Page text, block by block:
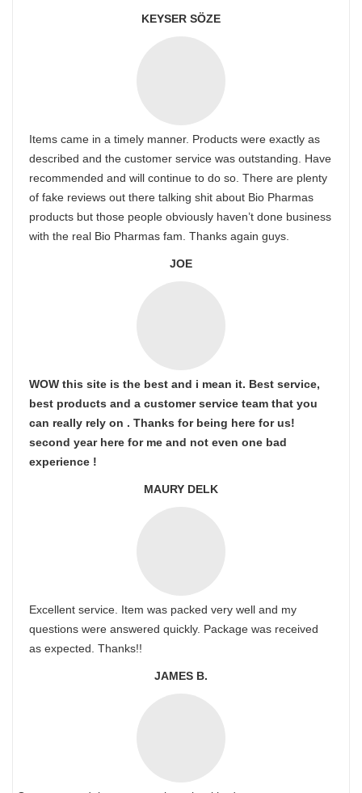
KEYSER SÖZE
Items came in a timely manner. Products were exactly as
described and the customer service was outstanding. Have
recommended and will continue to do so. There are plenty
of fake reviews out there talking shit about Bio Pharmas
products but those people obviously haven’t done business
with the real Bio Pharmas fam. Thanks again guys.
JOE
WOW this site is the best and i mean it. Best service,
best products and a customer service team that you
can really rely on . Thanks for being here for us!
second year here for me and not even one bad
experience !
MAURY DELK
Excellent service. Item was packed very well and my
questions were answered quickly. Package was received
as expected. Thanks!!
JAMES B.